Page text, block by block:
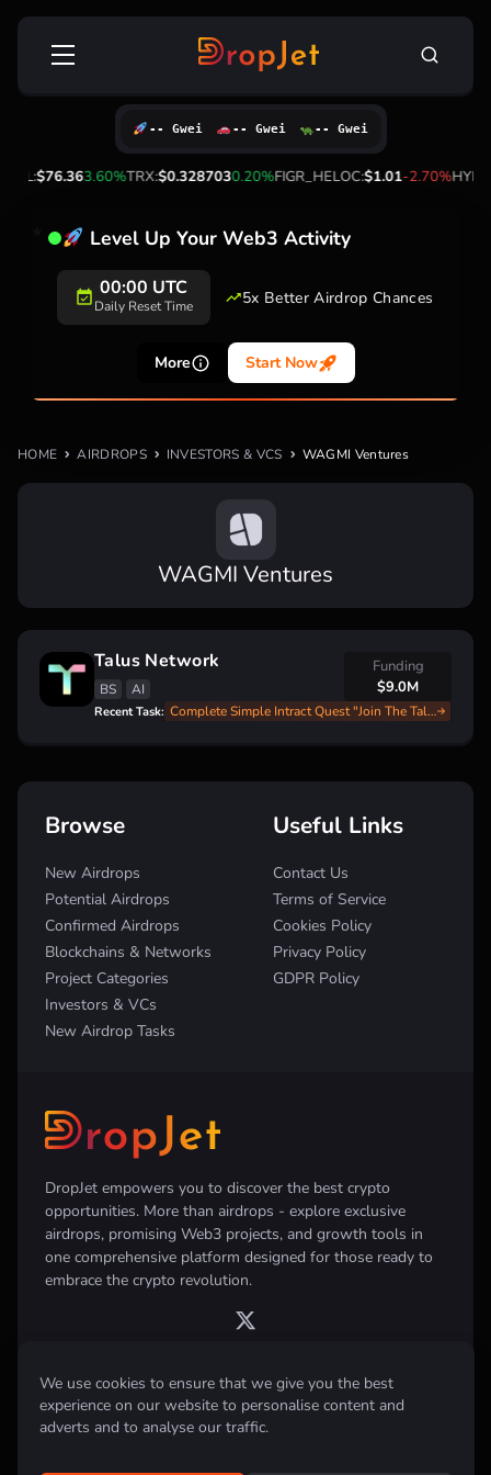
We use cookies to ensure that we give you the best
experience on our website to personalise content and
adverts and to analyse our traffic.
Skip
Search
SOL:$76.363.60%TRX:$0.3287030.20%FIGR_HELOC:$1.01-2.70%HYPE:
-- Gwei -- Gwei -- Gwei
Level Up Your Web3 Activity
00:00 UTC
Daily Reset Time 5x Better Airdrop Chances
More Start Now
HOME AIRDROPS INVESTORS & VCS WAGMI Ventures
WAGMI Ventures
Talus Network
BS AI
Funding
$9.0M
Recent Task: Complete Simple Intract Quest "Join The Talus Rewards Season 1" With $18,000 Reward Pool
DropJet empowers you to discover the best crypto
opportunities. More than airdrops - explore exclusive
airdrops, promising Web3 projects, and growth tools in
one comprehensive platform designed for those ready to
embrace the crypto revolution.
Browse
New Airdrops
Potential Airdrops
Confirmed Airdrops
Blockchains & Networks
Project Categories
Investors & VCs
New Airdrop Tasks
Useful Links
Contact Us
Terms of Service
Cookies Policy
Privacy Policy
GDPR Policy
Disclaimer: All information provided on this website is for informational
purposes only and does not constitute investment, financial, trading
advice or any other form of advice. We do not recommend the purchase,